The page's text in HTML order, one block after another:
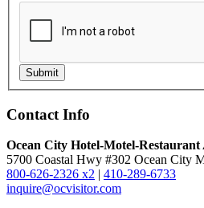
Submit
Contact Info
Ocean City Hotel-Motel-Restaurant
5700 Coastal Hwy #302 Ocean City
800-626-2326 x2 | 410-289-6733
inquire@ocvisitor.com